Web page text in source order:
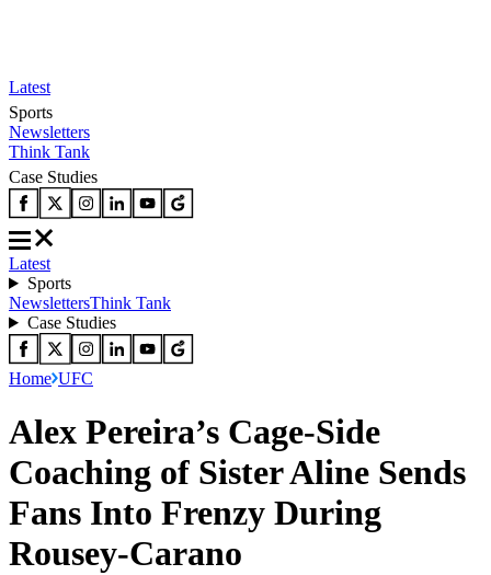
Latest
Sports
Newsletters
Think Tank
Case Studies
Latest
Sports
NewslettersThink Tank
Case Studies
Home UFC
Alex Pereira’s Cage-Side
Coaching of Sister Aline Sends
Fans Into Frenzy During
Rousey-Carano